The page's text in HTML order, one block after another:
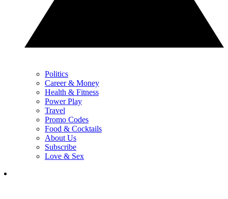
Politics
Career & Money
Health & Fitness
Power Play
Travel
Promo Codes
Food & Cocktails
About Us
Subscribe
Love & Sex